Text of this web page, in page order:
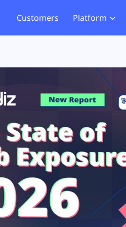
Customers Platform
Exposure Rating
Remote Monitoring
and
Chain Risks
Security
Management
Website
Tag
GDPR
CCPA
HIPAA